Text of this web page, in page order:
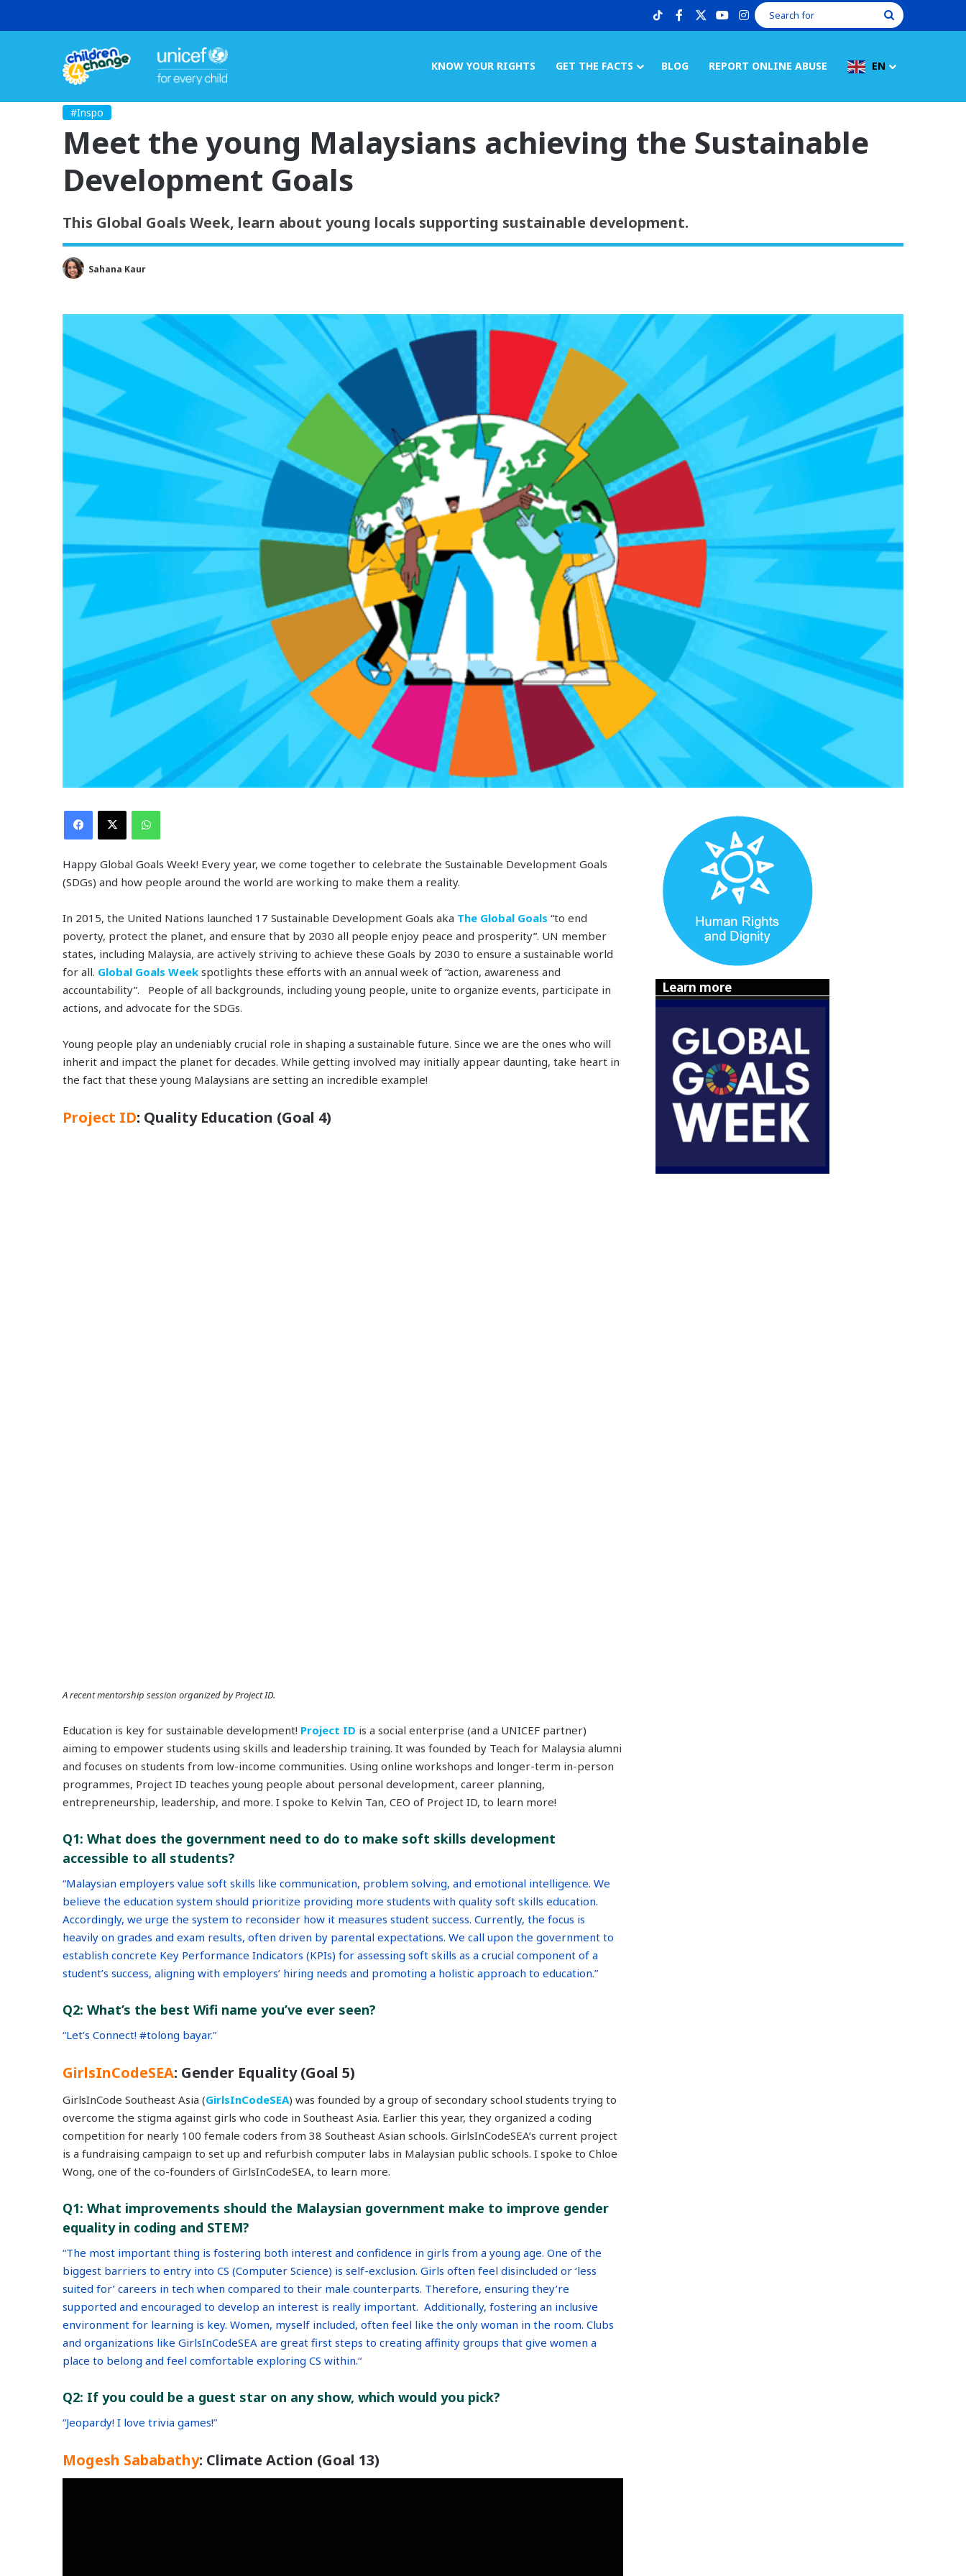
tiktokfacebook
X youtubeinstagram
Search
KNOW YOUR RIGHTS GET THE FACTS BLOG REPORT ONLINE ABUSE EN
#Inspo
Meet the young Malaysians achieving the Sustainable
Development Goals
This Global Goals Week, learn about young locals supporting sustainable development.
Sahana Kaur
X
Happy Global Goals Week! Every year, we come together to celebrate the Sustainable Development Goals
(SDGs) and how people around the world are working to make them a reality.
In 2015, the United Nations launched 17 Sustainable Development Goals aka The Global Goals “to end
poverty, protect the planet, and ensure that by 2030 all people enjoy peace and prosperity”. UN member
states, including Malaysia, are actively striving to achieve these Goals by 2030 to ensure a sustainable world
for all. Global Goals Week spotlights these efforts with an annual week of “action, awareness and
accountability”. People of all backgrounds, including young people, unite to organize events, participate in
actions, and advocate for the SDGs.
Young people play an undeniably crucial role in shaping a sustainable future. Since we are the ones who will
inherit and impact the planet for decades. While getting involved may initially appear daunting, take heart in
the fact that these young Malaysians are setting an incredible example!
Project ID: Quality Education (Goal 4)
A recent mentorship session organized by Project ID.
Education is key for sustainable development! Project ID is a social enterprise (and a UNICEF partner)
aiming to empower students using skills and leadership training. It was founded by Teach for Malaysia alumni
and focuses on students from low-income communities. Using online workshops and longer-term in-person
programmes, Project ID teaches young people about personal development, career planning,
entrepreneurship, leadership, and more. I spoke to Kelvin Tan, CEO of Project ID, to learn more!
Q1: What does the government need to do to make soft skills development
accessible to all students?
“Malaysian employers value soft skills like communication, problem solving, and emotional intelligence. We
believe the education system should prioritize providing more students with quality soft skills education.
Accordingly, we urge the system to reconsider how it measures student success. Currently, the focus is
heavily on grades and exam results, often driven by parental expectations. We call upon the government to
establish concrete Key Performance Indicators (KPIs) for assessing soft skills as a crucial component of a
student’s success, aligning with employers’ hiring needs and promoting a holistic approach to education.”
Q2: What’s the best Wifi name you’ve ever seen?
“Let’s Connect! #tolong bayar.”
GirlsInCodeSEA: Gender Equality (Goal 5)
GirlsInCode Southeast Asia (GirlsInCodeSEA) was founded by a group of secondary school students trying to
overcome the stigma against girls who code in Southeast Asia. Earlier this year, they organized a coding
competition for nearly 100 female coders from 38 Southeast Asian schools. GirlsInCodeSEA’s current project
is a fundraising campaign to set up and refurbish computer labs in Malaysian public schools. I spoke to Chloe
Wong, one of the co-founders of GirlsInCodeSEA, to learn more.
Q1: What improvements should the Malaysian government make to improve gender
equality in coding and STEM?
“The most important thing is fostering both interest and confidence in girls from a young age. One of the
biggest barriers to entry into CS (Computer Science) is self-exclusion. Girls often feel disincluded or ‘less
suited for’ careers in tech when compared to their male counterparts. Therefore, ensuring they’re
supported and encouraged to develop an interest is really important. Additionally, fostering an inclusive
environment for learning is key. Women, myself included, often feel like the only woman in the room. Clubs
and organizations like GirlsInCodeSEA are great first steps to creating affinity groups that give women a
place to belong and feel comfortable exploring CS within.“
Q2: If you could be a guest star on any show, which would you pick?
“Jeopardy! I love trivia games!”
Mogesh Sababathy: Climate Action (Goal 13)
Learn more